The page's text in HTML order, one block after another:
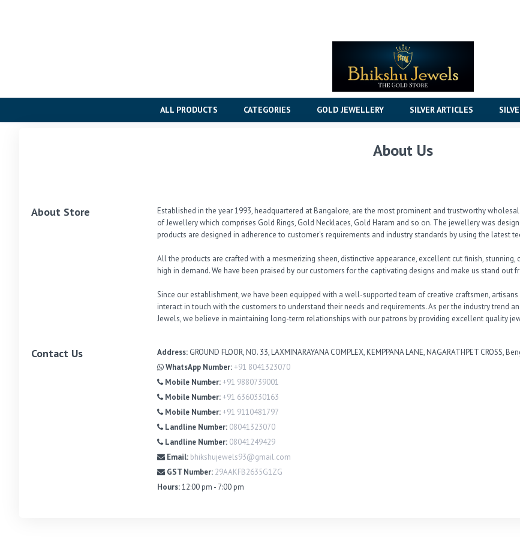
ALL PRODUCTS CATEGORIES GOLD JEWELLERY SILVER ARTICLES
About Us
About Store
Established in the year 1993, headquartered at Bangalore, are the most prominent and trustworthy
of Jewellery which comprises Gold Rings, Gold Necklaces, Gold Haram and so on. The jewellery was
products are designed in adherence to customer's requirements and industry standards by using the latest
All the products are crafted with a mesmerizing sheen, distinctive appearance, excellent cut finish,
high in demand. We have been praised by our customers for the captivating designs and make us stand out
Since our establishment, we have been equipped with a well-supported team of creative craftsmen,
interact in touch with the customers to understand their needs and requirements. As per the industry trend
Jewels, we believe in maintaining long-term relationships with our patrons by providing excellent quality
Contact Us Address: GROUND FLOOR, NO. 33, LAXMINARAYANA COMPLEX, KEMPPANA LANE, NAGARATHPET CROSS,
WhatsApp Number:+91 8041323070
Mobile Number:+91 9880739001
Mobile Number:+91 6360330163
Mobile Number:+91 9110481797
Landline Number: 08041323070
Landline Number: 08041249429
Email: bhikshujewels93@gmail.com
GST Number: 29AAKFB2635G1ZG
Hours:12:00 pm - 7:00 pm